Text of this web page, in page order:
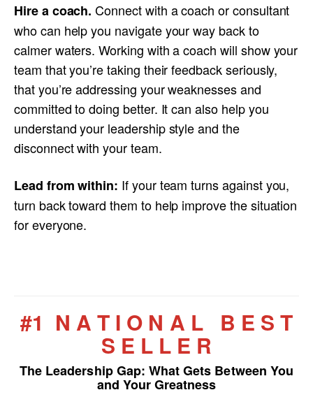
Hire a coach. Connect with a coach or consultant
who can help you navigate your way back to
calmer waters. Working with a coach will show your
team that you’re taking their feedback seriously,
that you’re addressing your weaknesses and
committed to doing better. It can also help you
understand your leadership style and the
disconnect with your team.
Lead from within: If your team turns against you,
turn back toward them to help improve the situation
for everyone.
#1 N A T I O N A L B E S T
S E L L E R
The Leadership Gap: What Gets Between You
and Your Greatness